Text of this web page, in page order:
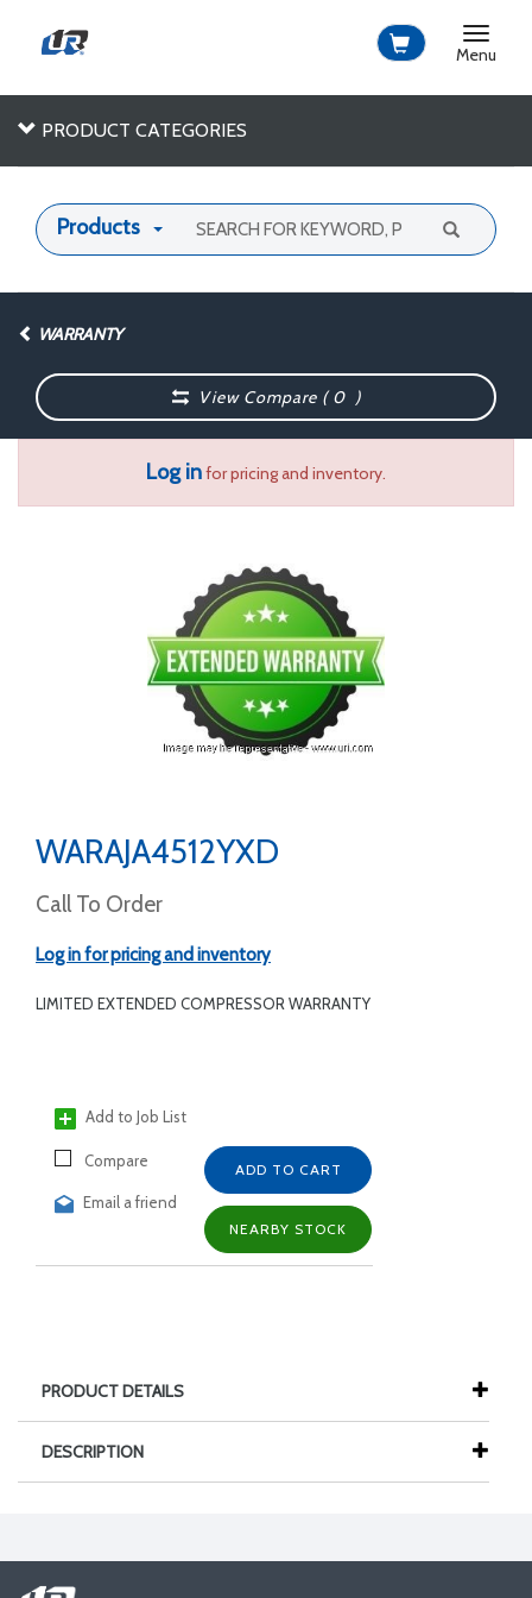
Toggle
Menu
PRODUCT CATEGORIES
Products
WARRANTY
View Compare (0 )
Log infor pricing and inventory.
WARAJA4512YXD
Call To Order
Log in for pricing and inventory
LIMITED EXTENDED COMPRESSOR WARRANTY
Add to Job List
Compare
Email a friend
ADD TO CART
NEARBY STOCK
PRODUCT DETAILS
DESCRIPTION